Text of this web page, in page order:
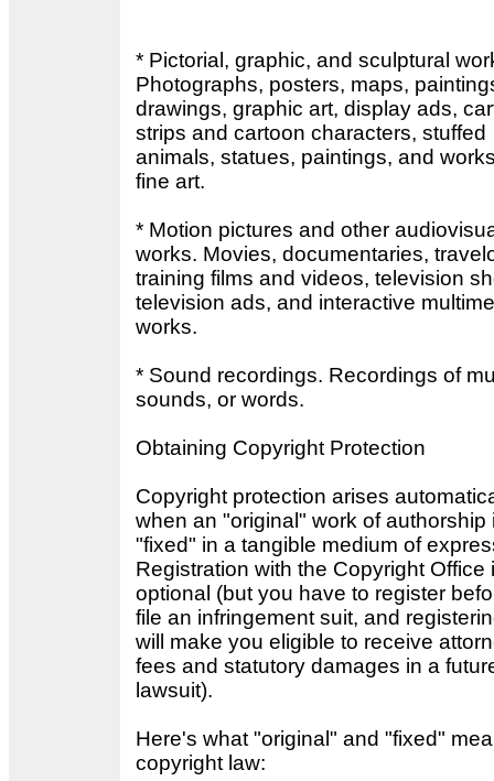
* Pictorial, graphic, and sculptural
Photographs, posters, maps,
drawings, graphic art, display ads,
strips and cartoon characters, stuffed
animals, statues, paintings, and
fine art.
* Motion pictures and other
works. Movies, documentaries,
training films and videos, television
television ads, and interactive
works.
* Sound recordings. Recordings of
sounds, or words.
Obtaining Copyright Protection
Copyright protection arises
when an "original" work of authorship
"fixed" in a tangible medium of
Registration with the Copyright Office
optional (but you have to register
file an infringement suit, and
will make you eligible to receive
fees and statutory damages in a
lawsuit).
Here's what "original" and "fixed"
copyright law: